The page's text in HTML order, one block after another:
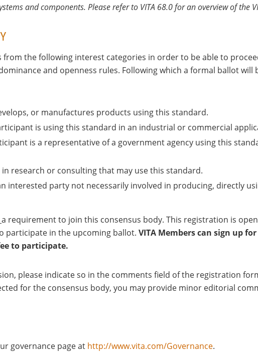
and components. Please refer to VITA 68.0 for an overview of the
the following interest categories in order to be able to
and openness rules. Following which a formal ballot
or manufactures products using this standard.
is using this standard in an industrial or commercial
is a representative of a government agency using this
research or consulting that may use this standard.
interested party not necessarily involved in producing, directly
a requirement to join this consensus body. This registration is
participate in the upcoming ballot. VITA Members can sign up
to participate.
please indicate so in the comments field of the registration
for the consensus body, you may provide minor editorial
governance page at http://www.vita.com/Governance.